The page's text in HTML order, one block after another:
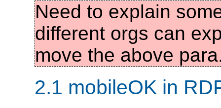
Need to explain
different orgs can
move the above
2.1 mobileOK in